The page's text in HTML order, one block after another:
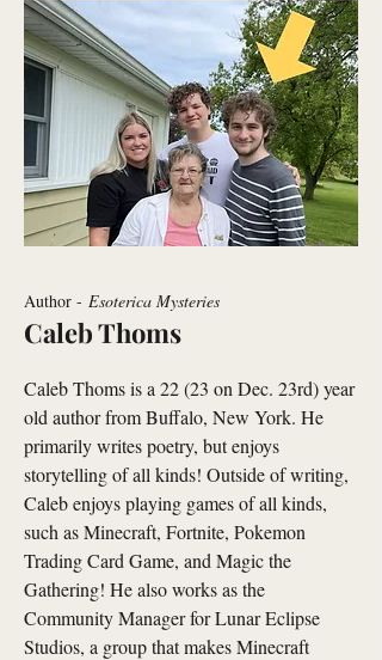
Author - Esoterica Mysteries
Caleb Thoms
Caleb Thoms is a 22 (23 on Dec. 23rd) year
old author from Buffalo, New York. He
primarily writes poetry, but enjoys
storytelling of all kinds! Outside of writing,
Caleb enjoys playing games of all kinds,
such as Minecraft, Fortnite, Pokemon
Trading Card Game, and Magic the
Gathering! He also works as the
Community Manager for Lunar Eclipse
Studios, a group that makes Minecraft